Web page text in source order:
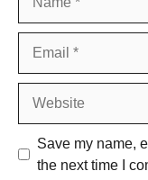
Save my name,
the next time I